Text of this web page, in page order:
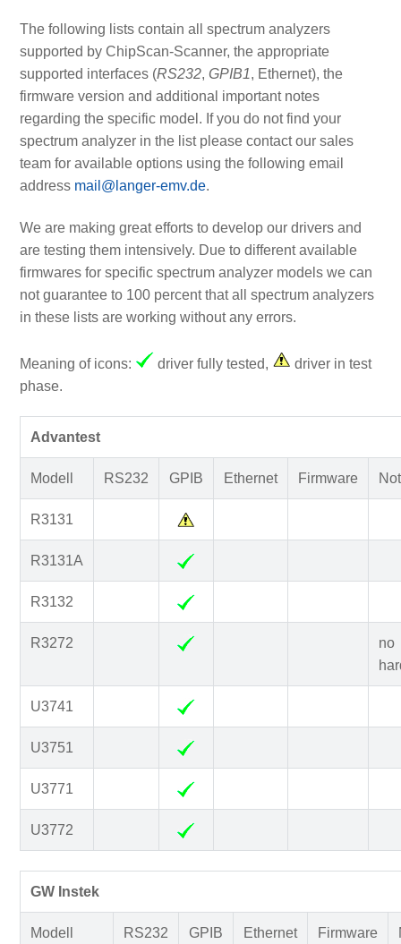
The following lists contain all spectrum analyzers
supported by ChipScan-Scanner, the appropriate
supported interfaces (RS232, GPIB1, Ethernet), the
firmware version and additional important notes
regarding the specific model. If you do not find your
spectrum analyzer in the list please contact our sales
team for available options using the following email
address mail@langer-emv.de.
We are making great efforts to develop our drivers and
are testing them intensively. Due to different available
firmwares for specific spectrum analyzer models we can
not guarantee to 100 percent that all spectrum analyzers
in these lists are working without any errors.
Meaning of icons: driver fully tested,
driver in test
phase.
Advantest
Modell RS232 GPIB Ethernet Firmware
R3131
R3131A
R3132
R3272
no
U3741
U3751
U3771
U3772
GW Instek
Modell RS232 GPIB Ethernet Firmware